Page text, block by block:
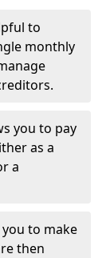
to
monthly
you to pay
as a
a
to make
then